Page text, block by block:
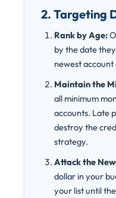
2. Targeting
Rank by Age:
by the date
newest
Maintain the
all minimum
accounts. Late
destroy the
strategy.
Attack the
dollar in your
your list until